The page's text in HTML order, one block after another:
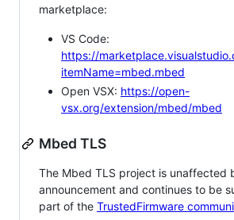
marketplace:
VS Code:
https://
itemName=mbed.mbed
Open VSX: https://open-
vsx.org/extension/mbed/mbed
Mbed TLS
The Mbed TLS project is unaffected
announcement and continues to be
part of the TrustedFirmware